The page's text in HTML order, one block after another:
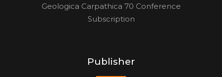
Geologica Carpathica 70 Conference
Subscription
Publisher